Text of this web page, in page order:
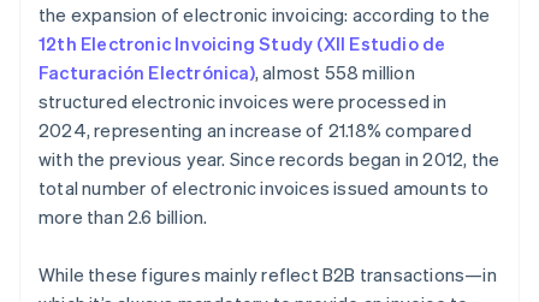
the expansion of electronic invoicing: according to the
12th Electronic Invoicing Study (XII Estudio de
Facturación Electrónica), almost 558 million
structured electronic invoices were processed in
2024, representing an increase of 21.18% compared
with the previous year. Since records began in 2012, the
total number of electronic invoices issued amounts to
more than 2.6 billion.
While these figures mainly reflect B2B transactions—in